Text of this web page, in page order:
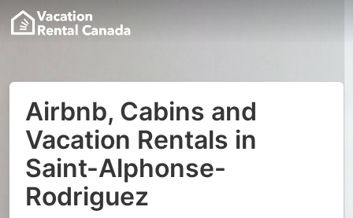
Airbnb, Cabins and
Vacation Rentals in
Saint-Alphonse-
Rodriguez